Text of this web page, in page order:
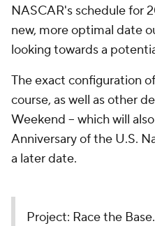
NASCAR's schedule for
new, more optimal date
looking towards a
The exact configuration
course, as well as other
Weekend -- which will
Anniversary of the U.S.
a later date.
Project: Race the Base.